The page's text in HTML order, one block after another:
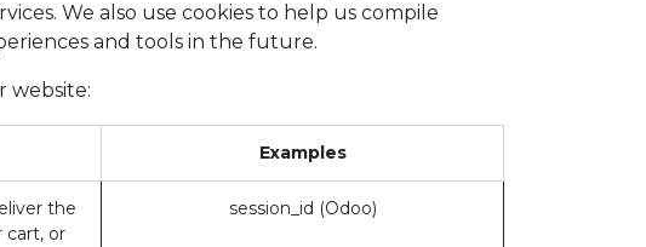
We also use cookies to help us compile
and tools in the future.
website:
Examples
the
cart, or
session_id (Odoo)